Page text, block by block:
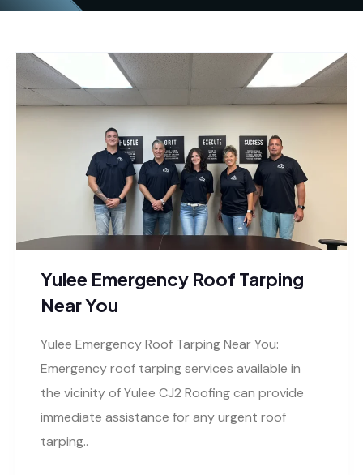
Yulee Emergency Roof Tarping
Near You
Yulee Emergency Roof Tarping Near You:
Emergency roof tarping services available in
the vicinity of Yulee CJ2 Roofing can provide
immediate assistance for any urgent roof
tarping..